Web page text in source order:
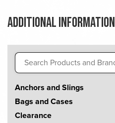
Additional information
Search
for:
Anchors and Slings
Bags and Cases
Clearance